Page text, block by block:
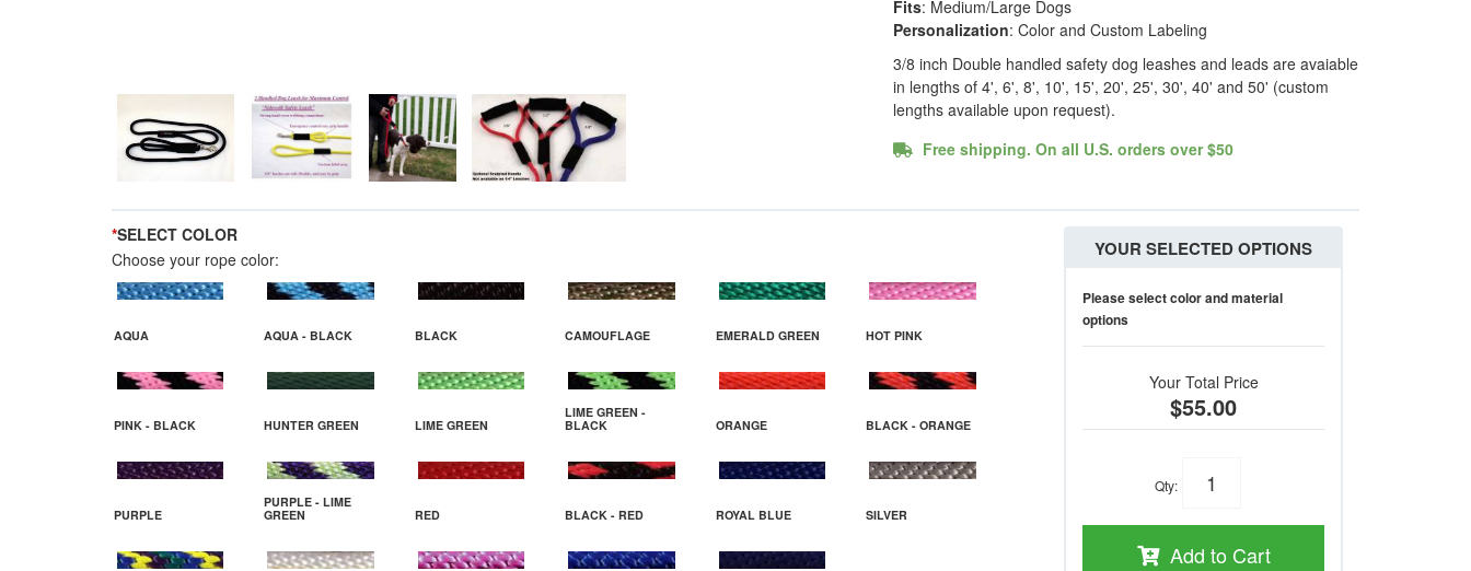
Fits: Medium/Large Dogs
Personalization: Color and Custom Labeling
3/8 inch Double handled safety dog leashes and leads are avaiable
in lengths of 4', 6', 8', 10', 15', 20', 25', 30', 40' and 50' (custom
lengths available upon request).
Free shipping. On all U.S. orders over $50
*SELECT COLOR
Choose your rope color:
AQUA AQUA - BLACK BLACK CAMOUFLAGE EMERALD GREEN HOT PINK
PINK - BLACK HUNTER GREEN LIME GREEN
LIME GREEN -
BLACK
ORANGE BLACK - ORANGE
PURPLE
PURPLE - LIME
GREEN
RED BLACK - RED ROYAL BLUE SILVER
YOUR SELECTED OPTIONS
Please select color and material
options
Your Total Price
$55.00
Qty:
Add to Cart